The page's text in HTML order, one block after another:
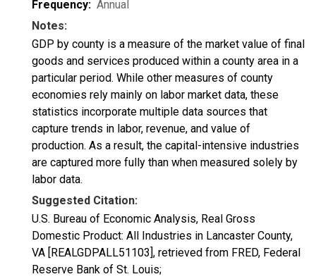
Frequency: Annual
Notes:
GDP by county is a measure of the market value of final
goods and services produced within a county area in a
particular period. While other measures of county
economies rely mainly on labor market data, these
statistics incorporate multiple data sources that
capture trends in labor, revenue, and value of
production. As a result, the capital-intensive industries
are captured more fully than when measured solely by
labor data.
Suggested Citation:
U.S. Bureau of Economic Analysis, Real Gross
Domestic Product: All Industries in Lancaster County,
VA [REALGDPALL51103], retrieved from FRED, Federal
Reserve Bank of St. Louis;